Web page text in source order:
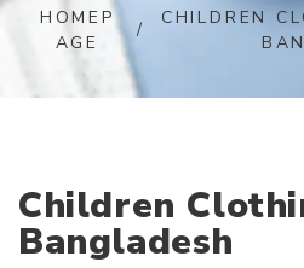
HOMEP
AGE
/
CHILDREN
Children
Bangladesh